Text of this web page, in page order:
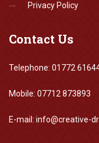
Privacy Policy
Contact Us
Telephone: 01772
Mobile: 07712 873893
E-mail: info@creative-